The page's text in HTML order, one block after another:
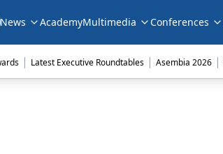
News AcademyMultimedia Conferences
| Latest Executive Roundtables | Asembia 2026 |